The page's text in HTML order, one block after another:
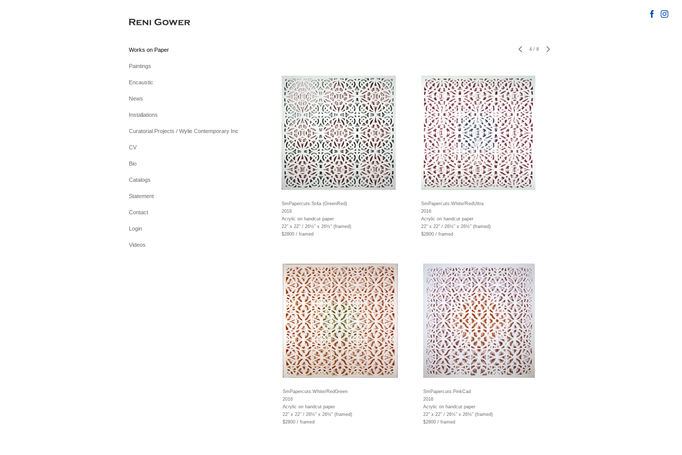
Works on Paper
Paintings
Encaustic
News
Installations
Curatorial Projects / Wylie Contemporary Inc
CV
Bio
Catalogs
Statement
Contact
Login
Videos
4 / 8
SmPapercuts:St4a (GreenRed)
2018
Acrylic on handcut paper
22" x 22" / 26½" x 26½" (framed)
$2800 / framed
SmPapercuts:White/RedUltra
2016
Acrylic on handcut paper
22" x 22" / 26½" x 26½" (framed)
$2800 / framed
SmPapercuts:White/RedGreen
2016
Acrylic on handcut paper
22" x 22" / 26½" x 26½" (framed)
$2800 / framed
SmPapercuts:PinkCad
2016
Acrylic on handcut paper
22" x 22" / 26½" x 26½" (framed)
$2800 / framed